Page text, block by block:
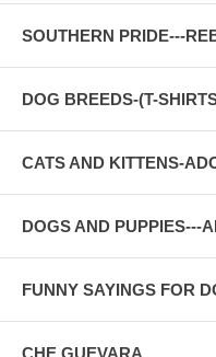
SOUTHERN PRIDE---
DOG BREEDS-(T-
CATS AND KITTENS-
DOGS AND PUPPIES---
FUNNY SAYINGS FOR
CHE GUEVARA